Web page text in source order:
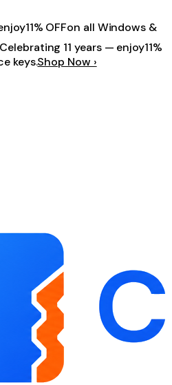
11% OFFon all Windows &
Celebrating 11 years — enjoy11%
keys.Shop Now ›